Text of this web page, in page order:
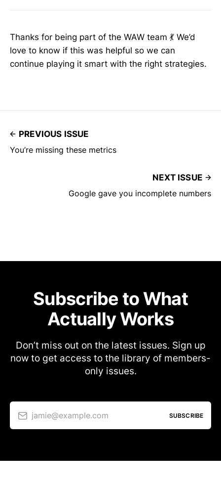
Thanks for being part of the WAW team 💃 We’d
love to know if this was helpful so we can
continue playing it smart with the right strategies.
PREVIOUS ISSUE
You’re missing these metrics
NEXT ISSUE
Google gave you incomplete numbers
Subscribe to What
Actually Works
Don’t miss out on the latest issues. Sign up
now to get access to the library of members-
only issues.
jamie@example.com SUBSCRIBE